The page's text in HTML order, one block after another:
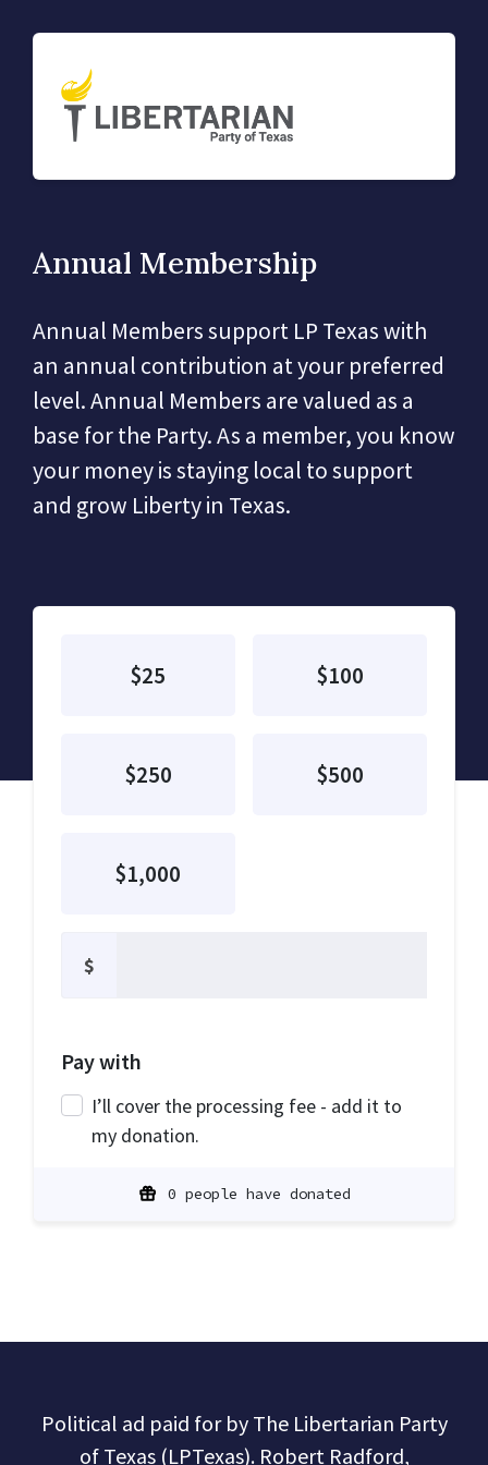
Annual Membership
Annual Members support LP Texas with
an annual contribution at your preferred
level. Annual Members are valued as a
base for the Party. As a member, you know
your money is staying local to support
and grow Liberty in Texas.
$25 $100
$250 $500
$1,000
$
Pay with
I’ll cover the processing fee - add it to
my donation.
0 people have donated
Political ad paid for by The Libertarian Party
of Texas (LPTexas). Robert Radford,